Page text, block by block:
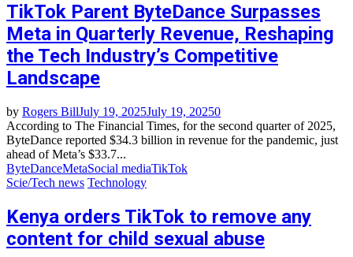
TikTok Parent ByteDance Surpasses
Meta in Quarterly Revenue, Reshaping
the Tech Industry’s Competitive
Landscape
by Rogers BillJuly 19, 2025July 19, 20250
According to The Financial Times, for the second quarter of 2025,
ByteDance reported $34.3 billion in revenue for the pandemic, just
ahead of Meta’s $33.7...
ByteDanceMetaSocial mediaTikTok
Scie/Tech news Technology
Kenya orders TikTok to remove any
content for child sexual abuse